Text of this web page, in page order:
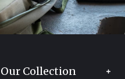
Our Collection